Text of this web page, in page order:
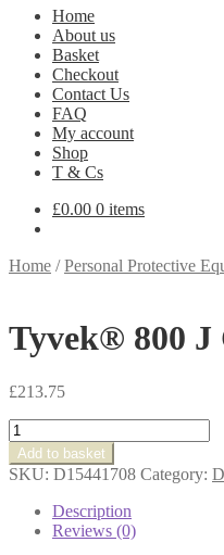
Home
About us
Basket
Checkout
Contact Us
FAQ
My account
Shop
T & Cs
£0.00 0 items
Home /Personal Protective
Tyvek® 800 J
£213.75
Tyvek®
800
J
Coverall
3XLarge
quantity
Add to basket
SKU: D15441708 Category:
Description
Reviews (0)